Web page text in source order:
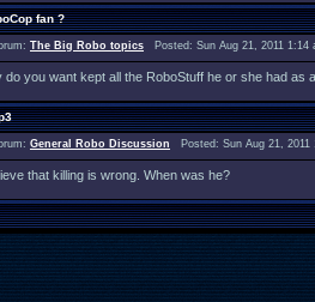
fan ?
The Big Robo topics Posted: Sun Aug 21, 2011
do you want kept all the RoboStuff he or she had as
General Robo Discussion Posted: Sun Aug 21,
that killing is wrong. When was he?